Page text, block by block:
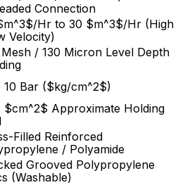
Connection
/Hr to 30 $m^3$/Hr (High
Velocity)
Mesh / 130 Micron Level Depth
10 Bar ($kg/cm^2$)
$cm^2$ Approximate Holding
Filled Reinforced
/ Polyamide
Grooved Polypropylene
(Washable)